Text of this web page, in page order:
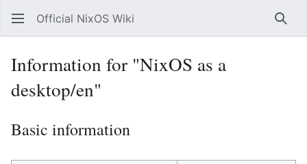
Official NixOS Wiki
Information for "NixOS as a
desktop/en"
Basic information